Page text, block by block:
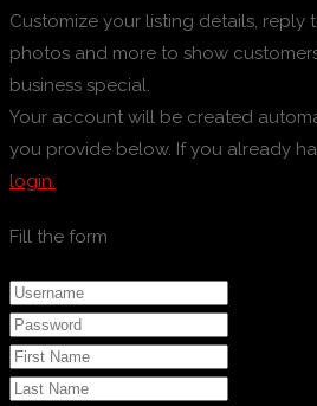
Customize your listing details, reply
photos and more to show
business special.
Your account will be created
you provide below. If you already
login.
Fill the form